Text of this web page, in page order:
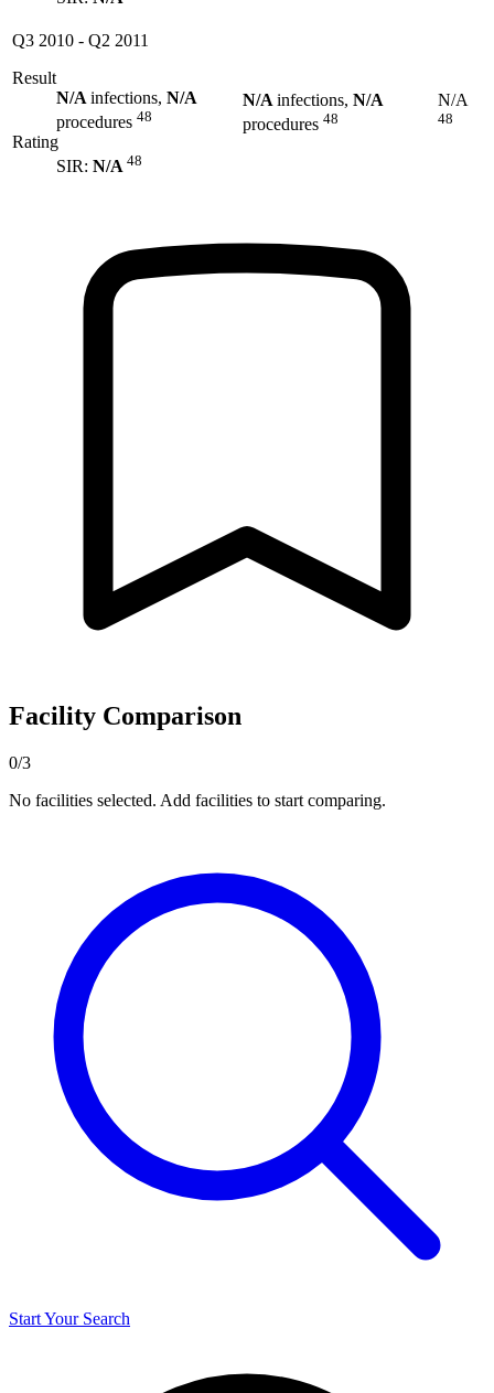
Q3 2010 - Q2 2011
Result
N/A infections, N/A
procedures 48
Rating
SIR: N/A 48
N/A infections, N/A
procedures 48
N/A
48
Facility Comparison
0/3
No facilities selected. Add facilities to start comparing.
Start Your Search